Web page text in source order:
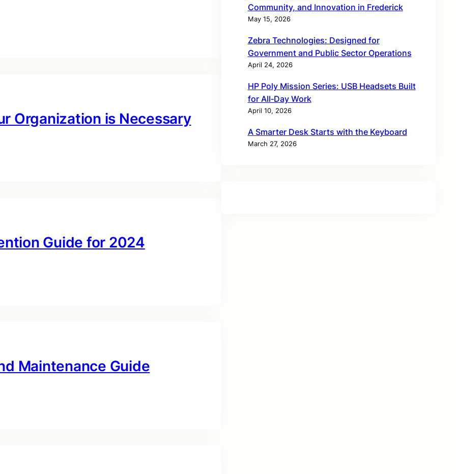
Organization is Necessary
Guide for 2024
Maintenance Guide
Community, and Innovation in Frederick
May 15, 2026
Zebra Technologies: Designed for
Government and Public Sector Operations
April 24, 2026
HP Poly Mission Series: USB Headsets Built
for All‑Day Work
April 10, 2026
A Smarter Desk Starts with the Keyboard
March 27, 2026